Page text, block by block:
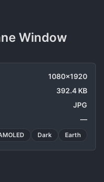
Window
1080x1920
392.4 KB
JPG
—
Dark Earth